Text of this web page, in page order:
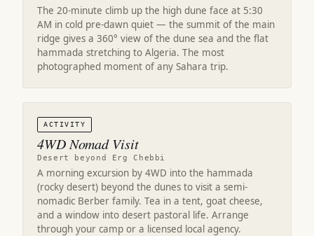
The 20-minute climb up the high dune face at 5:30
AM in cold pre-dawn quiet — the summit of the main
ridge gives a 360° view of the dune sea and the flat
hammada stretching to Algeria. The most
photographed moment of any Sahara trip.
ACTIVITY
4WD Nomad Visit
Desert beyond Erg Chebbi
A morning excursion by 4WD into the hammada
(rocky desert) beyond the dunes to visit a semi-
nomadic Berber family. Tea in a tent, goat cheese,
and a window into desert pastoral life. Arrange
through your camp or a licensed local agency.